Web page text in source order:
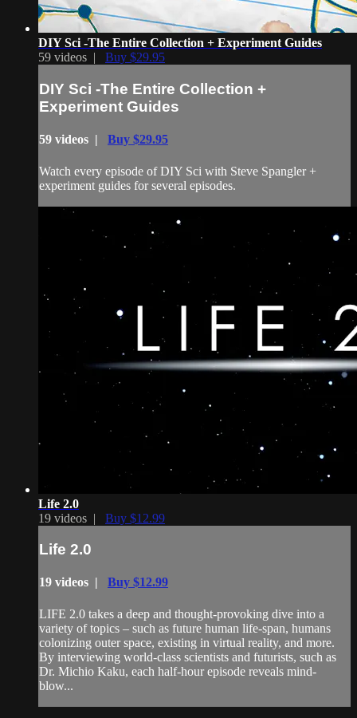
DIY Sci -The Entire Collection + Experiment Guides
59 videos | Buy $29.95
DIY Sci -The Entire Collection +
Experiment Guides
59 videos | Buy $29.95
Watch every episode of DIY Sci with Steve Spangler +
experiment guides for several episodes.
Life 2.0
19 videos | Buy $12.99
Life 2.0
19 videos | Buy $12.99
LIFE 2.0 takes a deep and thought-provoking dive into a
variety of topics – such as future human life-span, humans
colonizing outer space, existing in virtual reality, and more.
By interviewing world-class scientists and futurists, such as
Dr. Michio Kaku, each half-hour episode reveals mind-
blow...